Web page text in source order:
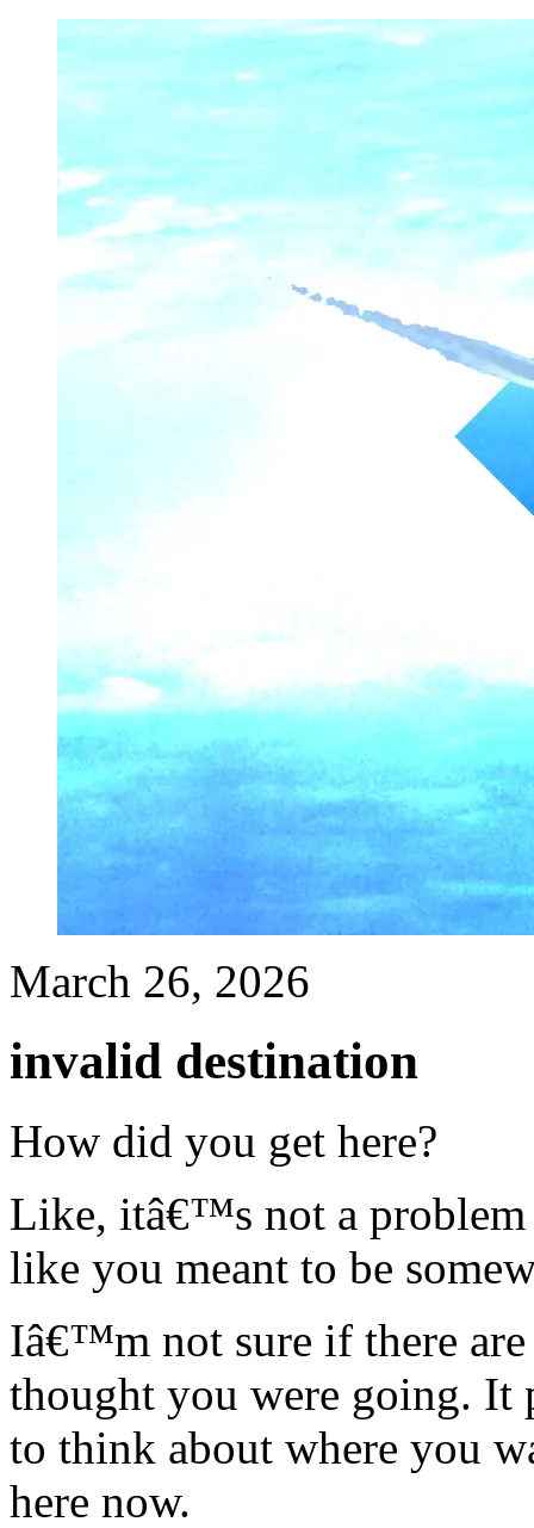
March 26, 2026
invalid destination
How did you get here?
Like, itâ€™s not a problem
like you meant to be
Iâ€™m not sure if there
thought you were going. It
to think about where you
here now.